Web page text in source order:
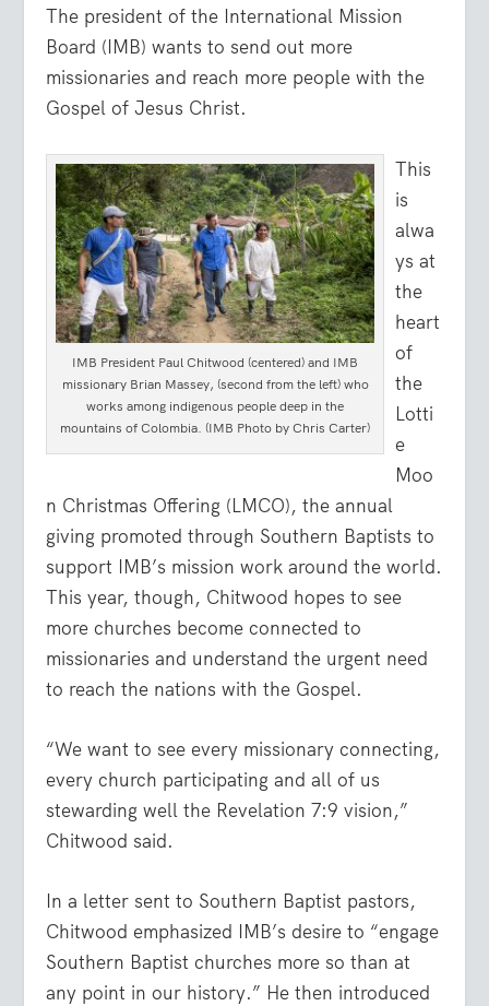
The president of the International Mission
Board (IMB) wants to send out more
missionaries and reach more people with the
Gospel of Jesus Christ.
IMB President Paul Chitwood (centered) and IMB
missionary Brian Massey, (second from the left) who
works among indigenous people deep in the
mountains of Colombia. (IMB Photo by Chris Carter)
This
is
alwa
ys at
the
heart
of
the
Lotti
e
Moo
n Christmas Offering (LMCO), the annual
giving promoted through Southern Baptists to
support IMB’s mission work around the world.
This year, though, Chitwood hopes to see
more churches become connected to
missionaries and understand the urgent need
to reach the nations with the Gospel.
“We want to see every missionary connecting,
every church participating and all of us
stewarding well the Revelation 7:9 vision,”
Chitwood said.
In a letter sent to Southern Baptist pastors,
Chitwood emphasized IMB’s desire to “engage
Southern Baptist churches more so than at
any point in our history.” He then introduced